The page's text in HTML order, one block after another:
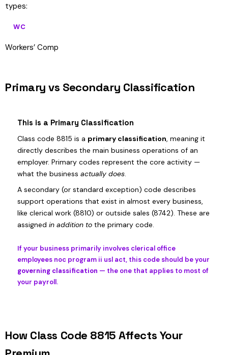
types:
WC
Workers’ Comp
Primary vs Secondary Classification
This is a Primary Classification
Class code 8815 is a primary classification, meaning it
directly describes the main business operations of an
employer. Primary codes represent the core activity —
what the business actually does.
A secondary (or standard exception) code describes
support operations that exist in almost every business,
like clerical work (8810) or outside sales (8742). These are
assigned in addition to the primary code.
If your business primarily involves clerical office
employees noc program ii usl act, this code should be your
governing classification — the one that applies to most of
your payroll.
How Class Code 8815 Affects Your